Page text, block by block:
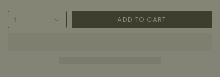
1 ADD TO CART